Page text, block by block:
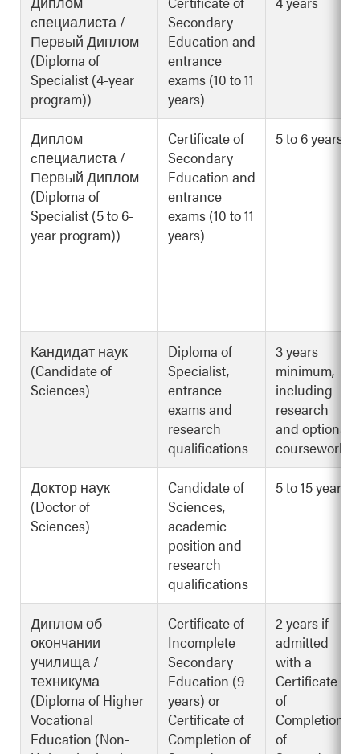
cпециалиста /
Первый Диплом
(Diploma of
Specialist (4-year
program))
Secondary
Education and
entrance
exams (10 to 11
years)
Диплом
cпециалиста /
Первый Диплом
(Diploma of
Specialist (5 to 6-
year program))
Certificate of
Secondary
Education and
entrance
exams (10 to 11
years)
5 to 6 years
Кандидат наук
(Candidate of
Sciences)
Diploma of
Specialist,
entrance
exams and
research
qualifications
3 years
minimum,
including
research
and optional
coursework
Доктор наук
(Doctor of
Sciences)
Candidate of
Sciences,
academic
position and
research
qualifications
5 to 15 years
Диплом об
окончании
училища /
техникума
(Diploma of Higher
Vocational
Education (Non-
Certificate of
Incomplete
Secondary
Education (9
years) or
Certificate of
Completion of
2 years if
admitted
with a
Certificate
of
Completion
of